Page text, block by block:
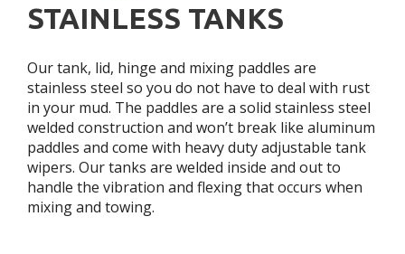
STAINLESS TANKS
Our tank, lid, hinge and mixing paddles are
stainless steel so you do not have to deal with rust
in your mud. The paddles are a solid stainless steel
welded construction and won’t break like aluminum
paddles and come with heavy duty adjustable tank
wipers. Our tanks are welded inside and out to
handle the vibration and flexing that occurs when
mixing and towing.